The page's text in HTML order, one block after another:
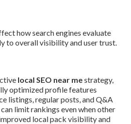
how search engines evaluate
to overall visibility and user trust.
local SEO near mestrategy,
optimized profile features
listings, regular posts, and Q&A
limit rankings even when other
local pack visibility and